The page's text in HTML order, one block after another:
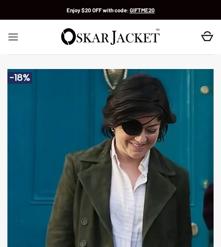
Enjoy $20 OFF with code: GIFTME20
-18%